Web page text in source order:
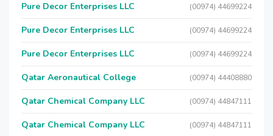
Pure Decor Enterprises LLC (00974) 44699224
Pure Decor Enterprises LLC (00974) 44699224
Pure Decor Enterprises LLC (00974) 44699224
Qatar Aeronautical College (00974) 44408880
Qatar Chemical Company LLC (00974) 44847111
Qatar Chemical Company LLC (00974) 44847111